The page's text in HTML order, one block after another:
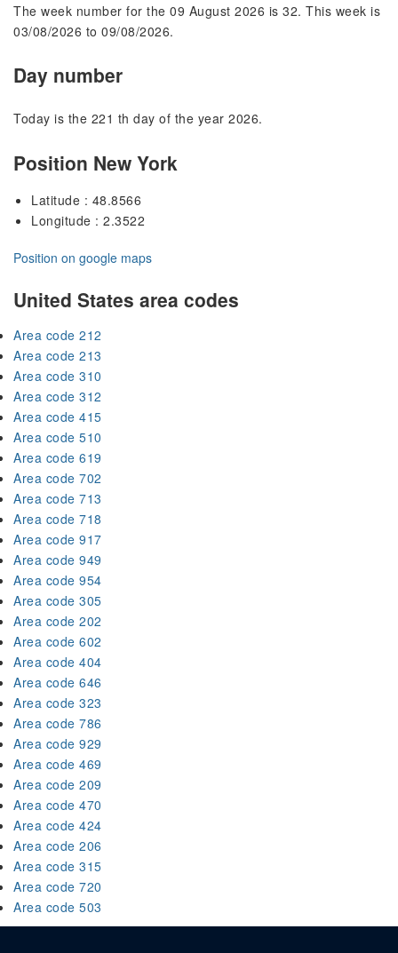
The week number for the 09 August 2026 is 32. This week is
03/08/2026 to 09/08/2026.
Day number
Today is the 221 th day of the year 2026.
Position New York
Latitude : 48.8566
Longitude : 2.3522
Position on google maps
United States area codes
Area code 212
Area code 213
Area code 310
Area code 312
Area code 415
Area code 510
Area code 619
Area code 702
Area code 713
Area code 718
Area code 917
Area code 949
Area code 954
Area code 305
Area code 202
Area code 602
Area code 404
Area code 646
Area code 323
Area code 786
Area code 929
Area code 469
Area code 209
Area code 470
Area code 424
Area code 206
Area code 315
Area code 720
Area code 503